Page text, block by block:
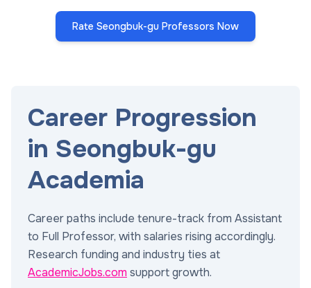
Rate Seongbuk-gu Professors Now
Career Progression
in Seongbuk-gu
Academia
Career paths include tenure-track from Assistant
to Full Professor, with salaries rising accordingly.
Research funding and industry ties at
AcademicJobs.com support growth.